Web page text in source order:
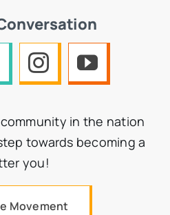
in the nation
towards becoming a
you!
Movement